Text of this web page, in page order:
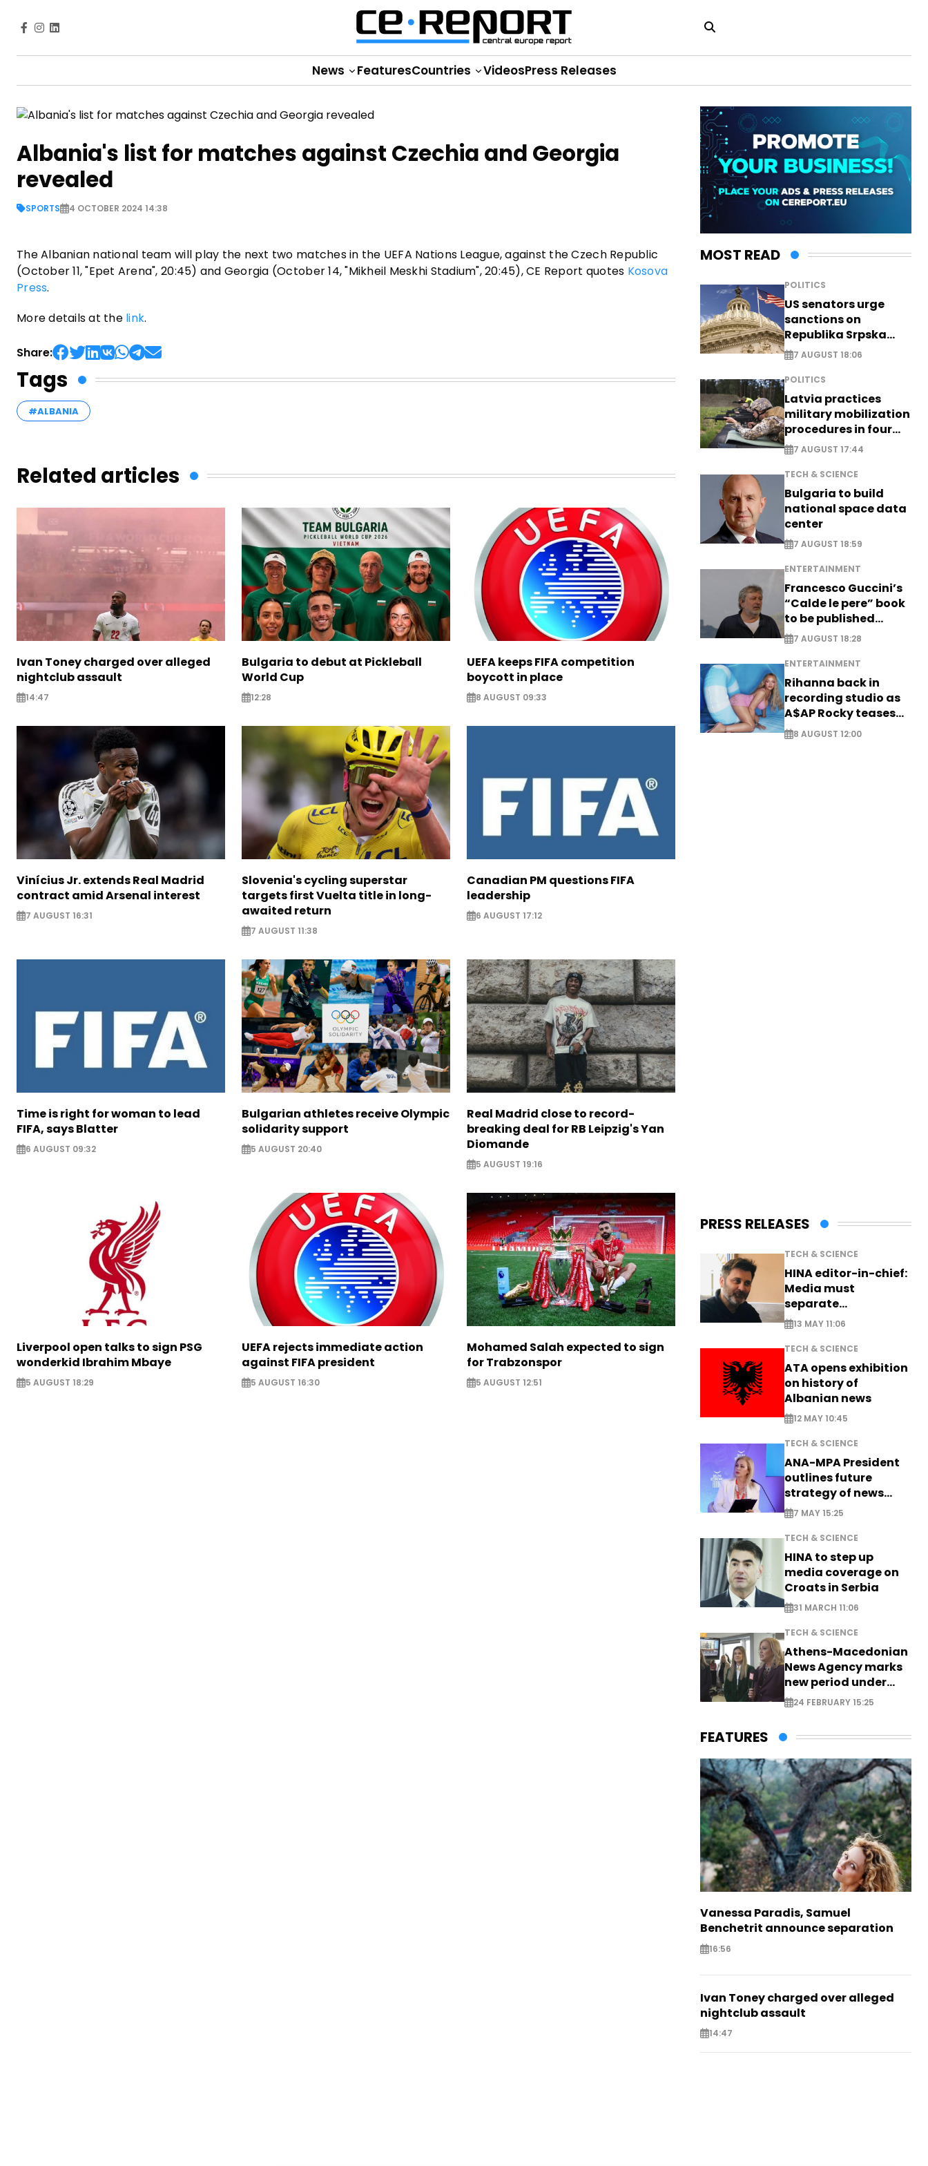
News FeaturesCountries VideosPress Releases
Albania's list for matches against Czechia and Georgia
revealed
SPORTS 4 OCTOBER 2024 14:38
The Albanian national team will play the next two matches in the UEFA Nations League, against the Czech Republic
(October 11, "Epet Arena", 20:45) and Georgia (October 14, "Mikheil Meskhi Stadium", 20:45), CE Report quotes Kosova
Press.
More details at the link.
Share:
Tags
#ALBANIA
Related articles
Ivan Toney charged over alleged
nightclub assault
14:47
Bulgaria to debut at Pickleball
World Cup
12:28
UEFA keeps FIFA competition
boycott in place
8 AUGUST 09:33
Vinícius Jr. extends Real Madrid
contract amid Arsenal interest
7 AUGUST 16:31
Slovenia's cycling superstar
targets first Vuelta title in long-
awaited return
7 AUGUST 11:38
Canadian PM questions FIFA
leadership
6 AUGUST 17:12
Time is right for woman to lead
FIFA, says Blatter
6 AUGUST 09:32
Bulgarian athletes receive Olympic
solidarity support
5 AUGUST 20:40
Real Madrid close to record-
breaking deal for RB Leipzig's Yan
Diomande
5 AUGUST 19:16
Liverpool open talks to sign PSG
wonderkid Ibrahim Mbaye
5 AUGUST 18:29
UEFA rejects immediate action
against FIFA president
5 AUGUST 16:30
Mohamed Salah expected to sign
for Trabzonspor
5 AUGUST 12:51
MOST READ
POLITICS
US senators urge
sanctions on
Republika Srpska
officials
7 AUGUST 18:06
POLITICS
Latvia practices
military mobilization
procedures in four
cities
7 AUGUST 17:44
TECH & SCIENCE
Bulgaria to build
national space data
center
7 AUGUST 18:59
ENTERTAINMENT
Francesco Guccini’s
“Calde le pere” book
to be published
posthumously
7 AUGUST 18:28
ENTERTAINMENT
Rihanna back in
recording studio as
A$AP Rocky teases
new music
8 AUGUST 12:00
PRESS RELEASES
TECH & SCIENCE
HINA editor-in-chief:
Media must
separate
information from PR
13 MAY 11:06
TECH & SCIENCE
ATA opens exhibition
on history of
Albanian news
12 MAY 10:45
TECH & SCIENCE
ANA-MPA President
outlines future
strategy of news
production
7 MAY 15:25
TECH & SCIENCE
HINA to step up
media coverage on
Croats in Serbia
31 MARCH 11:06
TECH & SCIENCE
Athens-Macedonian
News Agency marks
new period under
new leadership
24 FEBRUARY 15:25
FEATURES
Vanessa Paradis, Samuel
Benchetrit announce separation
16:56
Ivan Toney charged over alleged
nightclub assault
14:47